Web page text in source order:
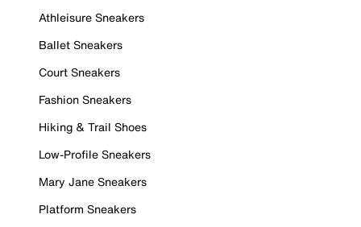
Athleisure Sneakers
Ballet Sneakers
Court Sneakers
Fashion Sneakers
Hiking & Trail Shoes
Low-Profile Sneakers
Mary Jane Sneakers
Platform Sneakers